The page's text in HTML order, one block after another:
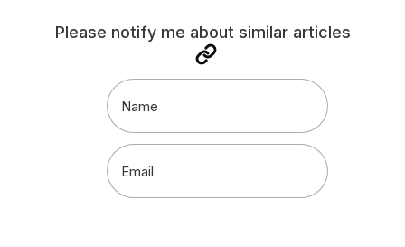
Please notify me about similar articles
Name
Email